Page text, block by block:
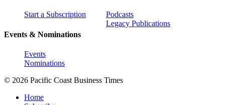
Start a Subscription
Events & Nominations
Events
Nominations
Podcasts
Legacy Publications
© 2026 Pacific Coast Business Times
Home